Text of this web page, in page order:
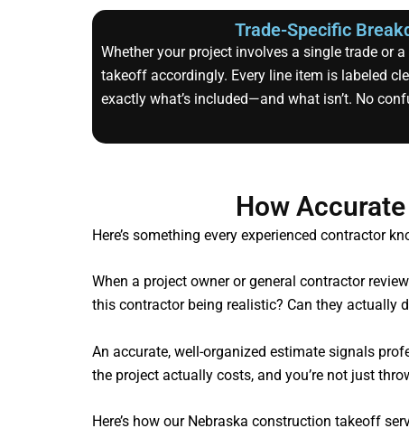
Trade-Specific
Whether your project involves a single trade or
takeoff accordingly. Every line item is labeled
exactly what’s included—and what isn’t. No
How
Here’s something every experienced contractor
When a project owner or general contractor
this contractor being realistic? Can they actually
An accurate, well-organized estimate signals
the project actually costs, and you’re not just
Here’s how our Nebraska construction takeoff